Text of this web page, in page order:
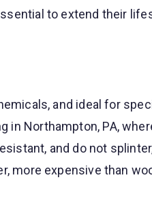
to extend their
and ideal for
in Northampton, PA,
and do not
more expensive than